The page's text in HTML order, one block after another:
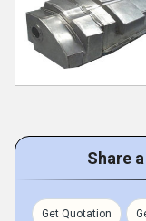
Share
Get Quotation